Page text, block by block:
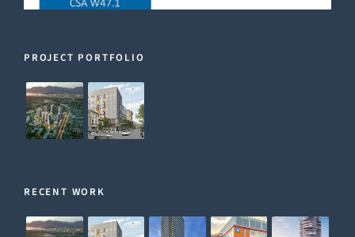
PROJECT PORTFOLIO
RECENT WORK